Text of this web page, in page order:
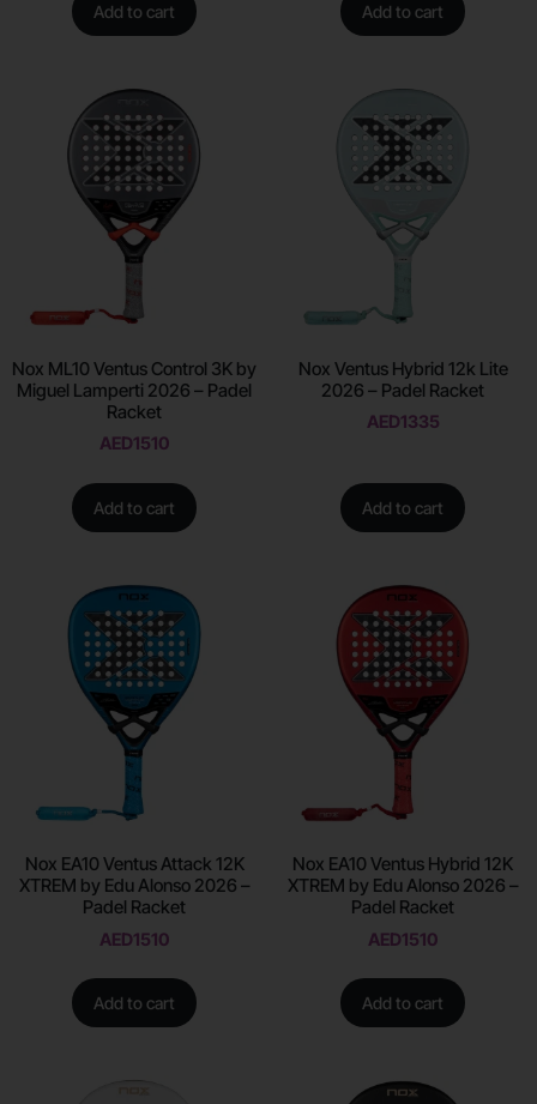
Add to cart Add to cart
Nox ML10 Ventus Control 3K by
Miguel Lamperti 2026 – Padel
Racket
AED1510
Add to cart
Nox Ventus Hybrid 12k Lite
2026 – Padel Racket
AED1335
Add to cart
Nox EA10 Ventus Attack 12K
XTREM by Edu Alonso 2026 –
Padel Racket
AED1510
Add to cart
Nox EA10 Ventus Hybrid 12K
XTREM by Edu Alonso 2026 –
Padel Racket
AED1510
Add to cart